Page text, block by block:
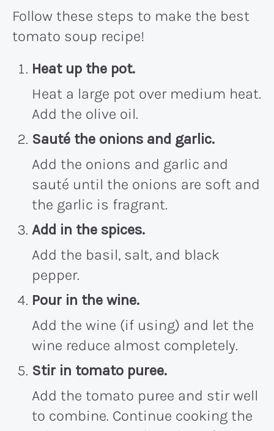
Follow these steps to make the best
tomato soup recipe!
Heat up the pot.
Heat a large pot over medium heat.
Add the olive oil.
Sauté the onions and garlic.
Add the onions and garlic and
sauté until the onions are soft and
the garlic is fragrant.
Add in the spices.
Add the basil, salt, and black
pepper.
Pour in the wine.
Add the wine (if using) and let the
wine reduce almost completely.
Stir in tomato puree.
Add the tomato puree and stir well
to combine. Continue cooking the